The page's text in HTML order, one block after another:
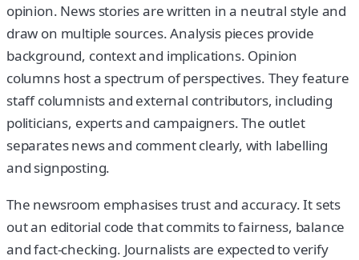
opinion. News stories are written in a neutral style and
draw on multiple sources. Analysis pieces provide
background, context and implications. Opinion
columns host a spectrum of perspectives. They feature
staff columnists and external contributors, including
politicians, experts and campaigners. The outlet
separates news and comment clearly, with labelling
and signposting.
The newsroom emphasises trust and accuracy. It sets
out an editorial code that commits to fairness, balance
and fact-checking. Journalists are expected to verify